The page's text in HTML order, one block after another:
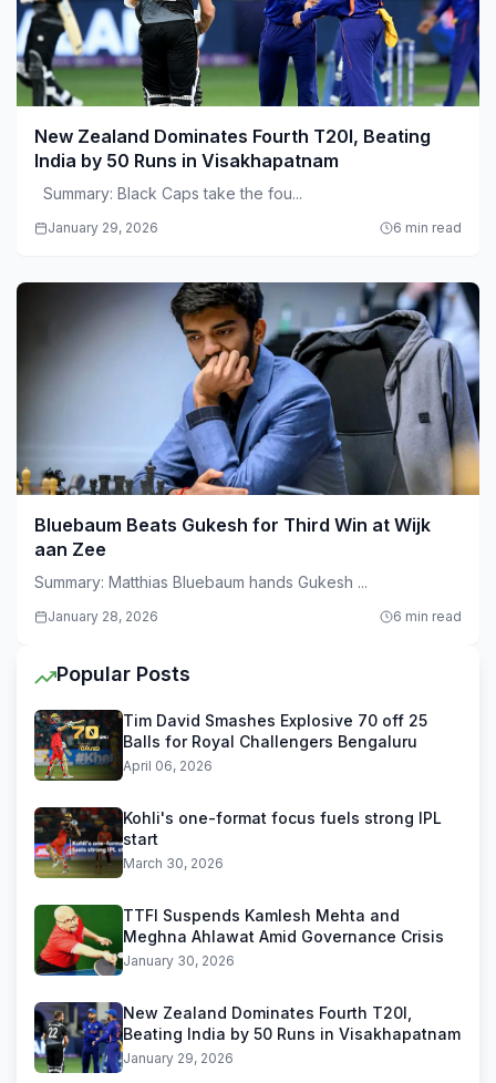
New Zealand Dominates Fourth T20I, Beating
India by 50 Runs in Visakhapatnam
Summary: Black Caps take the fou...
January 29, 2026 6 min read
Bluebaum Beats Gukesh for Third Win at Wijk
aan Zee
Summary: Matthias Bluebaum hands Gukesh ...
January 28, 2026 6 min read
Popular Posts
Tim David Smashes Explosive 70 off 25
Balls for Royal Challengers Bengaluru
April 06, 2026
Kohli's one-format focus fuels strong IPL
start
March 30, 2026
TTFI Suspends Kamlesh Mehta and
Meghna Ahlawat Amid Governance Crisis
January 30, 2026
New Zealand Dominates Fourth T20I,
Beating India by 50 Runs in Visakhapatnam
January 29, 2026